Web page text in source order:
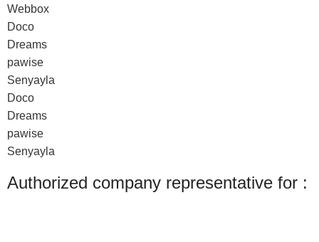
Webbox
Doco
Dreams
pawise
Senyayla
Doco
Dreams
pawise
Senyayla
Authorized company representative for :